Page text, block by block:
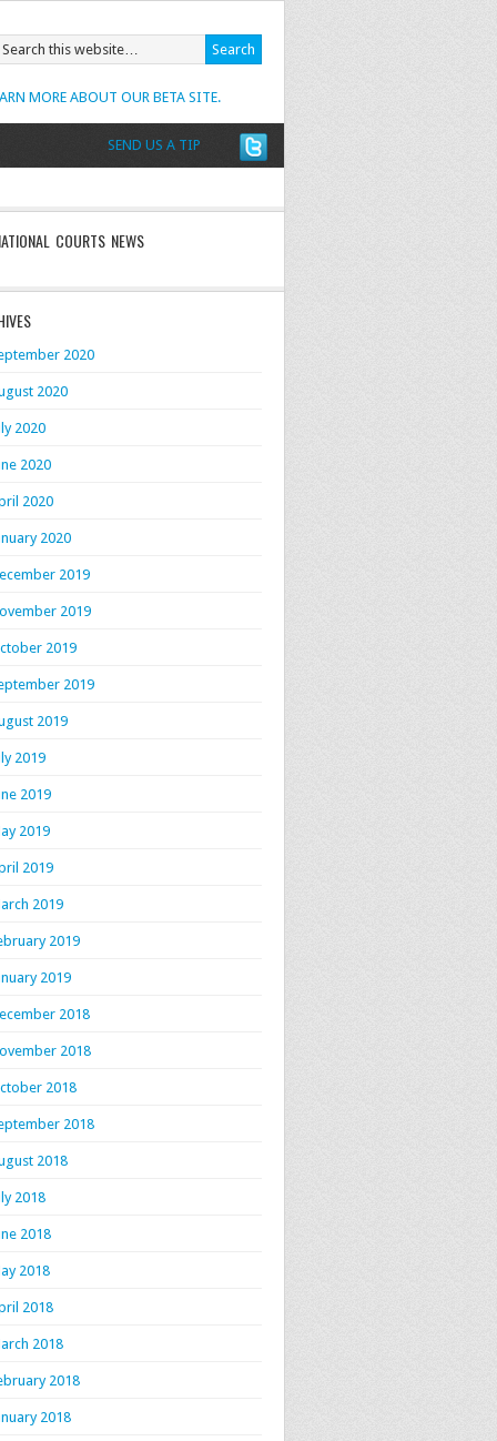
SEND US A TIP
MORE ABOUT OUR BETA SITE.
COURTS NEWS
2020
2020
2020
2020
2020
2020
2019
2019
2019
2019
2019
2019
2019
2019
2019
2019
2019
2019
2018
2018
2018
2018
2018
2018
2018
2018
2018
2018
2018
2018